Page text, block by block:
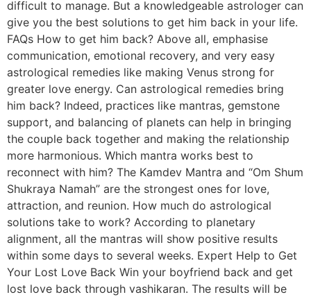
difficult to manage. But a knowledgeable astrologer can
give you the best solutions to get him back in your life.
FAQs How to get him back? Above all, emphasise
communication, emotional recovery, and very easy
astrological remedies like making Venus strong for
greater love energy. Can astrological remedies bring
him back? Indeed, practices like mantras, gemstone
support, and balancing of planets can help in bringing
the couple back together and making the relationship
more harmonious. Which mantra works best to
reconnect with him? The Kamdev Mantra and “Om Shum
Shukraya Namah” are the strongest ones for love,
attraction, and reunion. How much do astrological
solutions take to work? According to planetary
alignment, all the mantras will show positive results
within some days to several weeks. Expert Help to Get
Your Lost Love Back Win your boyfriend back and get
lost love back through vashikaran. The results will be